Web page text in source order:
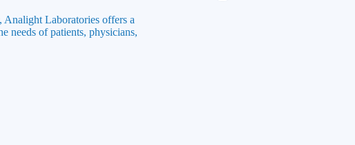
Laboratories offers a
needs of patients, physicians,